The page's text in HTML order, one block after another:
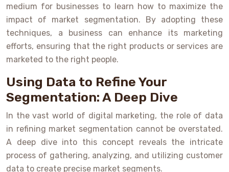
medium for businesses to learn how to maximize the
impact of market segmentation. By adopting these
techniques, a business can enhance its marketing
efforts, ensuring that the right products or services are
marketed to the right people.
Using Data to Refine Your
Segmentation: A Deep Dive
In the vast world of digital marketing, the role of data
in refining market segmentation cannot be overstated.
A deep dive into this concept reveals the intricate
process of gathering, analyzing, and utilizing customer
data to create precise market segments.